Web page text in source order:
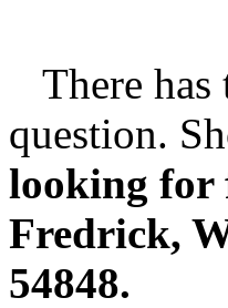
There has
question.
looking for
Fredrick,
54848.